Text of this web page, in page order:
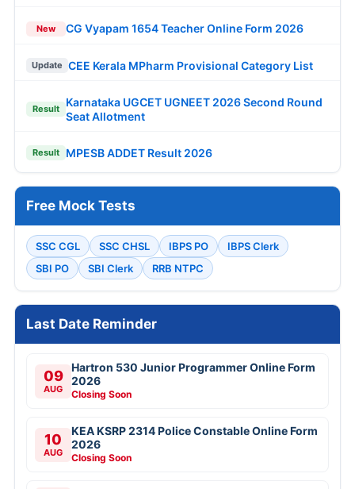
New CG Vyapam 1654 Teacher Online Form 2026
Update CEE Kerala MPharm Provisional Category List
Result
Karnataka UGCET UGNEET 2026 Second Round
Seat Allotment
Result MPESB ADDET Result 2026
Free Mock Tests
SSC CGL SSC CHSL IBPS PO
IBPS Clerk
SBI PO
SBI Clerk RRB NTPC
Last Date Reminder
09
AUG
Hartron 530 Junior Programmer Online Form
2026
Closing Soon
10
AUG
KEA KSRP 2314 Police Constable Online Form
2026
Closing Soon